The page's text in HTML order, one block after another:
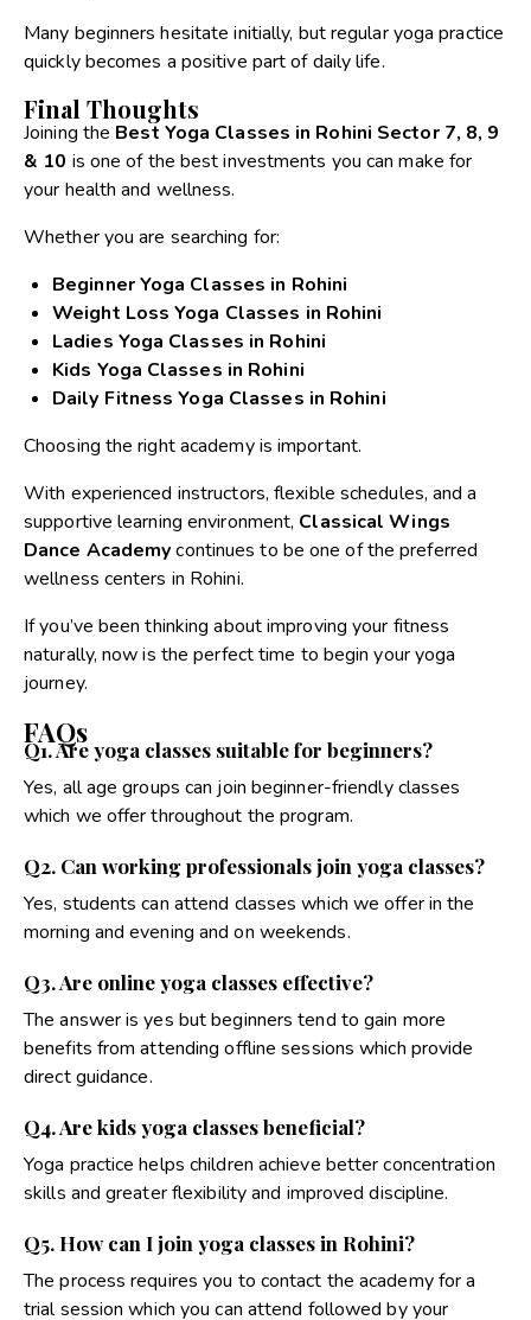
Many beginners hesitate initially, but regular yoga practice
quickly becomes a positive part of daily life.
Final Thoughts
Joining the Best Yoga Classes in Rohini Sector 7, 8, 9
& 10 is one of the best investments you can make for
your health and wellness.
Whether you are searching for:
Beginner Yoga Classes in Rohini
Weight Loss Yoga Classes in Rohini
Ladies Yoga Classes in Rohini
Kids Yoga Classes in Rohini
Daily Fitness Yoga Classes in Rohini
Choosing the right academy is important.
With experienced instructors, flexible schedules, and a
supportive learning environment, Classical Wings
Dance Academycontinues to be one of the preferred
wellness centers in Rohini.
If you’ve been thinking about improving your fitness
naturally, now is the perfect time to begin your yoga
journey.
FAQs
Q1. Are yoga classes suitable for beginners?
Yes, all age groups can join beginner-friendly classes
which we offer throughout the program.
Q2. Can working professionals join yoga classes?
Yes, students can attend classes which we offer in the
morning and evening and on weekends.
Q3. Are online yoga classes effective?
The answer is yes but beginners tend to gain more
benefits from attending offline sessions which provide
direct guidance.
Q4. Are kids yoga classes beneficial?
Yoga practice helps children achieve better concentration
skills and greater flexibility and improved discipline.
Q5. How can I join yoga classes in Rohini?
The process requires you to contact the academy for a
trial session which you can attend followed by your